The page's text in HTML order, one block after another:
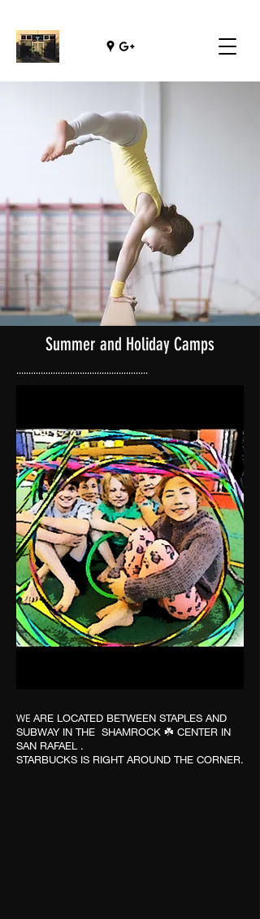
Summer and Holiday Camps
......................................................
WE ARE LOCATED BETWEEN STAPLES AND
SUBWAY IN THE SHAMROCK ☘️ CENTER IN
SAN RAFAEL .
STARBUCKS IS RIGHT AROUND THE CORNER.